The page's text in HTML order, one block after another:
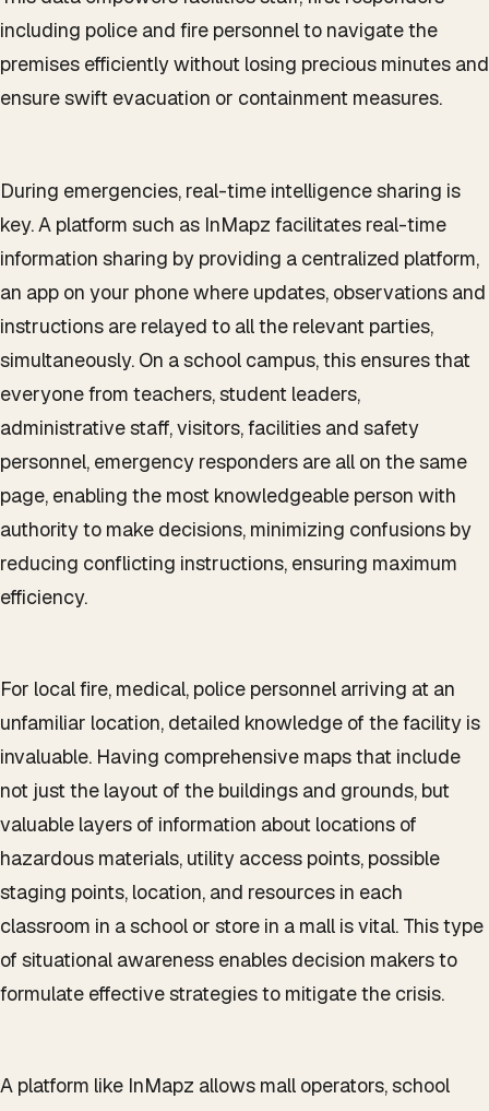
including police and fire personnel to navigate the
premises efficiently without losing precious minutes and
ensure swift evacuation or containment measures.
During emergencies, real-time intelligence sharing is
key. A platform such as InMapz facilitates real-time
information sharing by providing a centralized platform,
an app on your phone where updates, observations and
instructions are relayed to all the relevant parties,
simultaneously. On a school campus, this ensures that
everyone from teachers, student leaders,
administrative staff, visitors, facilities and safety
personnel, emergency responders are all on the same
page, enabling the most knowledgeable person with
authority to make decisions, minimizing confusions by
reducing conflicting instructions, ensuring maximum
efficiency.
For local fire, medical, police personnel arriving at an
unfamiliar location, detailed knowledge of the facility is
invaluable. Having comprehensive maps that include
not just the layout of the buildings and grounds, but
valuable layers of information about locations of
hazardous materials, utility access points, possible
staging points, location, and resources in each
classroom in a school or store in a mall is vital. This type
of situational awareness enables decision makers to
formulate effective strategies to mitigate the crisis.
A platform like InMapz allows mall operators, school